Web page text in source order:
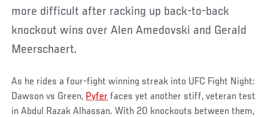
more difficult after racking up back-to-back
knockout wins over Alen Amedovski and Gerald
Meerschaert.
As he rides a four-fight winning streak into UFC Fight Night:
Dawson vs Green, Pyfer faces yet another stiff, veteran test
in Abdul Razak Alhassan. With 20 knockouts between them,